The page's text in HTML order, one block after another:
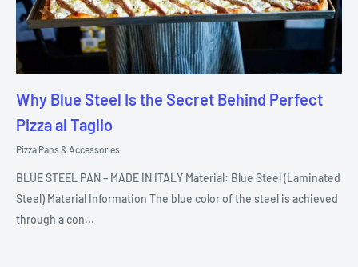
Why Blue Steel Is the Secret Behind Perfect
Pizza al Taglio
Pizza Pans & Accessories
BLUE STEEL PAN – MADE IN ITALY Material: Blue Steel (Laminated
Steel) Material Information The blue color of the steel is achieved
through a con...